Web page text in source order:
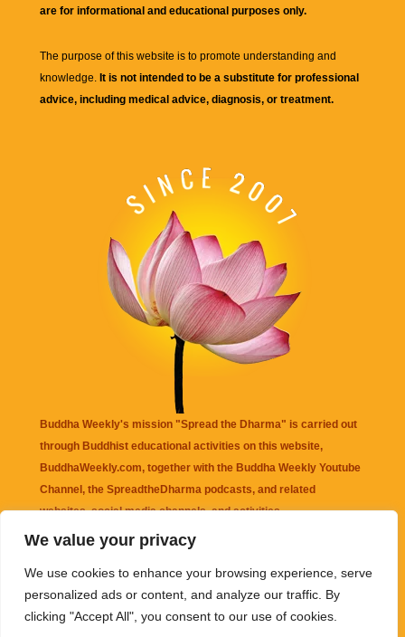
We value your privacy
We use cookies to enhance your browsing experience, serve
personalized ads or content, and analyze our traffic. By
clicking "Accept All", you consent to our use of cookies.
are for informational and educational purposes only.
The purpose of this website is to promote understanding and
knowledge. It is not intended to be a substitute for professional
advice, including medical advice, diagnosis, or treatment.
Buddha Weekly's mission "Spread the Dharma" is carried out
through Buddhist educational activities on this website,
BuddhaWeekly.com, together with the Buddha Weekly Youtube
Channel , the SpreadtheDharma podcasts, and related
websites, social media channels, and activities.
that may be mentioned on this website. Reliance on any
information appearing on this website is solely at your own risk.